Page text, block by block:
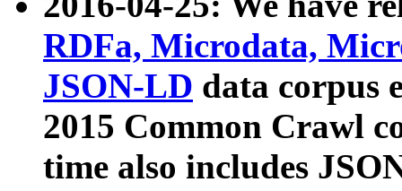
RDFa, Microdata,
JSON-LD data corpus
2015 Common Crawl
time also includes